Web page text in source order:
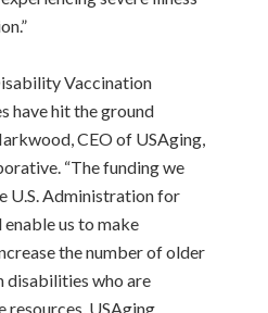
Vaccination
have hit the ground
CEO of USAging,
“The funding we
U.S. Administration for
us to make
the number of older
disabilities who are
resources, USAging